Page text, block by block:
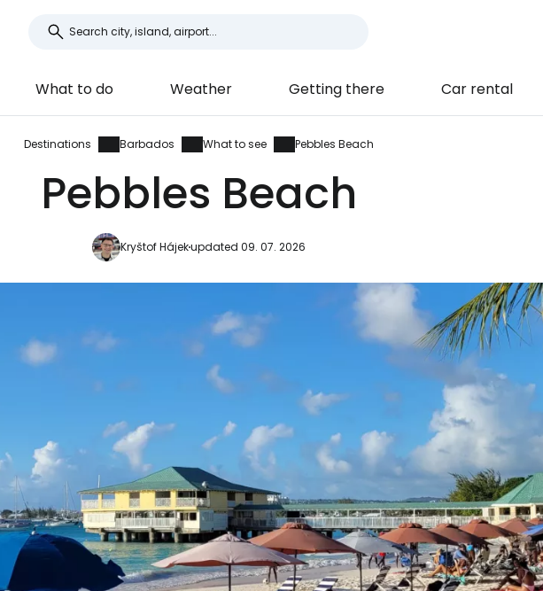
What to do Weather Getting there Car rental
Destinations Barbados What to see Pebbles Beach
Pebbles Beach
Kryštof Hájekupdated 09. 07. 2026